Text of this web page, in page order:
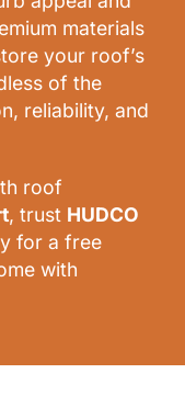
materials
your roof’s
of the
reliability, and
roof
, trust HUDCO
for a free
with